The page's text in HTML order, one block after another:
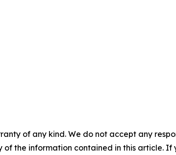
of any kind. We do not accept any
the information contained in this article.